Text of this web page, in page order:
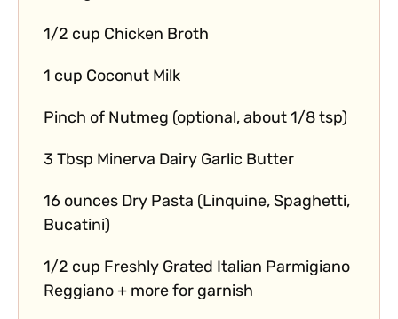
1/2 cup Chicken Broth
1 cup Coconut Milk
Pinch of Nutmeg (optional, about 1/8 tsp)
3 Tbsp Minerva Dairy Garlic Butter
16 ounces Dry Pasta (Linquine, Spaghetti,
Bucatini)
1/2 cup Freshly Grated Italian Parmigiano
Reggiano + more for garnish